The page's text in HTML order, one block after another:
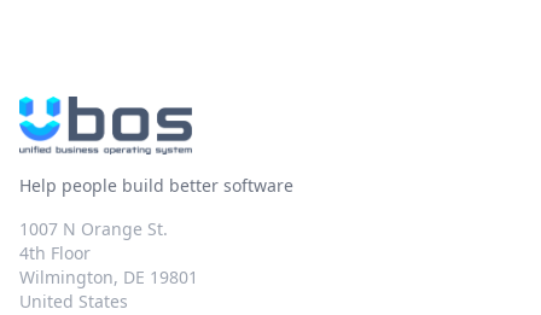
Help people build better software
1007 N Orange St.
4th Floor
Wilmington, DE 19801
United States